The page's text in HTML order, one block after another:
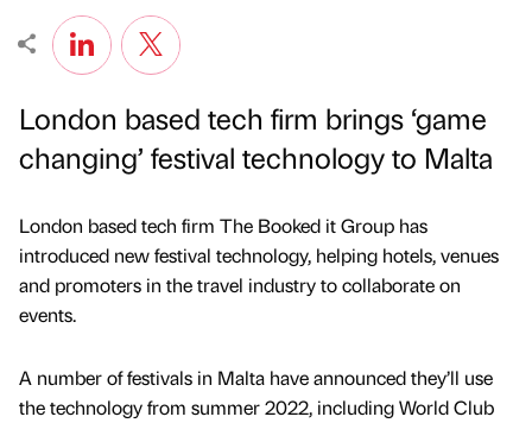
London based tech firm brings ‘game
changing’ festival technology to Malta
London based tech firm The Booked it Group has
introduced new festival technology, helping hotels, venues
and promoters in the travel industry to collaborate on
events.
A number of festivals in Malta have announced they’ll use
the technology from summer 2022, including World Club